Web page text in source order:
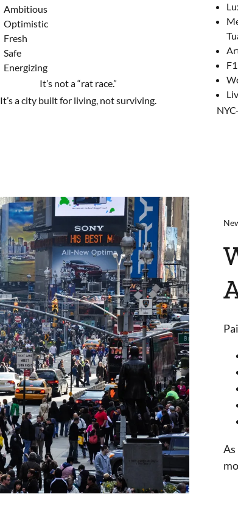
Ambitious
Optimistic
Fresh
Safe
Energizing
It’s not a “rat race.”
It’s a city built for living, not surviving.
As